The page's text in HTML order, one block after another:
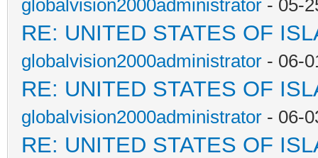
globalvision2000administrator - 05-
RE: UNITED STATES OF
globalvision2000administrator - 06-
RE: UNITED STATES OF
globalvision2000administrator - 06-
RE: UNITED STATES OF